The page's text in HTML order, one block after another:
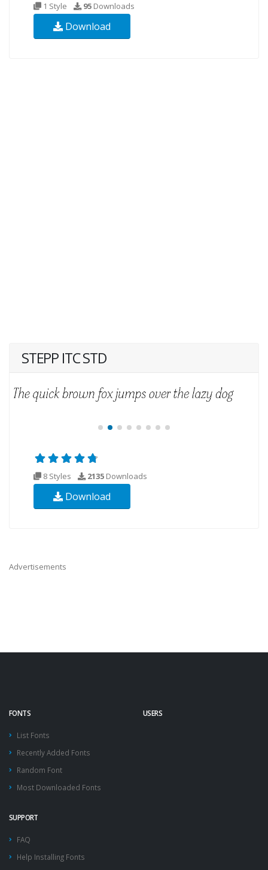
1 Style 95 Downloads
Download
STEPP ITC STD
8 Styles 2135 Downloads
Download
Advertisements
FONTS
List Fonts
Recently Added Fonts
Random Font
Most Downloaded Fonts
USERS
SUPPORT
FAQ
Help Installing Fonts